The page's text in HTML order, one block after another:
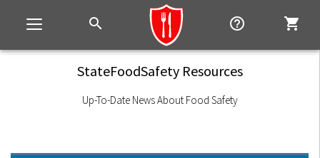
Toggle
navigation
search help_outline shopping_cart
StateFoodSafety Resources
Up-To-Date News About Food Safety